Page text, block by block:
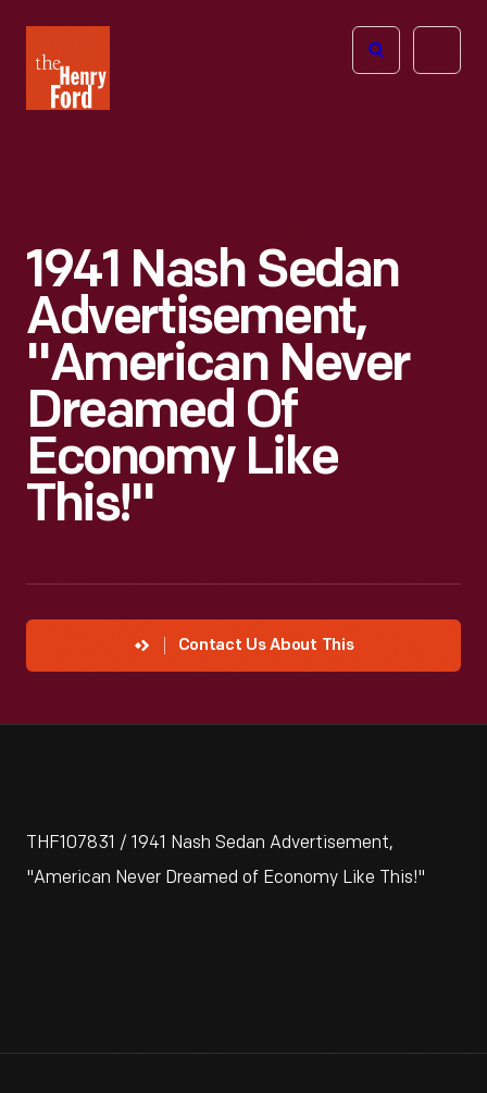
Henry
Ford
Open
1941 Nash Sedan
Advertisement,
"American Never
Dreamed Of
Economy Like
This!"
Contact Us About This
THF107831 / 1941 Nash Sedan Advertisement,
"American Never Dreamed of Economy Like This!"